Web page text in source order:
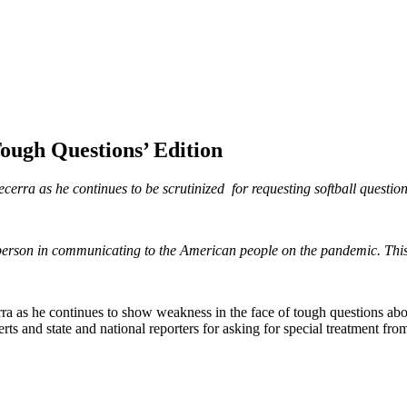
Questions’ Edition
as he continues to be scrutinized for requesting softball
in communicating to the American people on the pandemic.
as he continues to show weakness in the face of tough questions
and state and national reporters for asking for special treatment